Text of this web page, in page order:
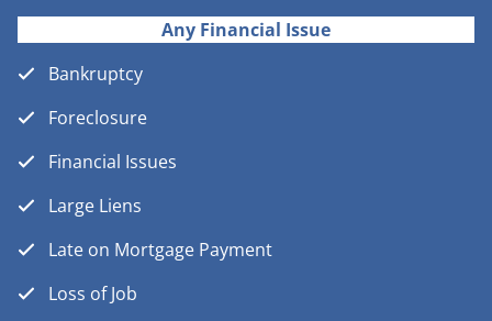
Any Financial Issue
Bankruptcy
Foreclosure
Financial Issues
Large Liens
Late on Mortgage Payment
Loss of Job